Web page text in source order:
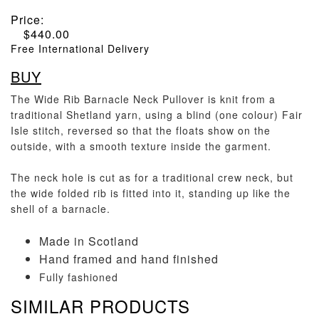
Price:
$440.00
Free International Delivery
BUY
The Wide Rib Barnacle Neck Pullover is knit from a
traditional Shetland yarn, using a blind (one colour) Fair
Isle stitch, reversed so that the floats show on the
outside, with a smooth texture inside the garment.
The neck hole is cut as for a traditional crew neck, but
the wide folded rib is fitted into it, standing up like the
shell of a barnacle.
Made in Scotland
Hand framed and hand finished
Fully fashioned
SIMILAR PRODUCTS